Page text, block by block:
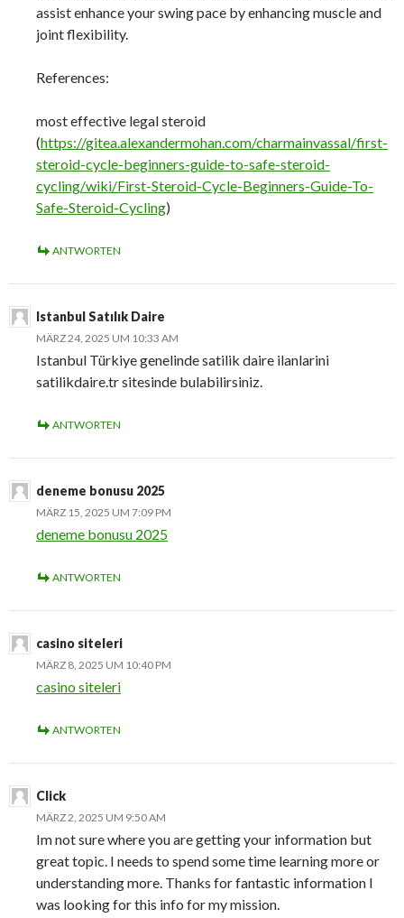
assist enhance your swing pace by enhancing muscle and
joint flexibility.
References:
most effective legal steroid
(https://gitea.alexandermohan.com/charmainvassal/first-
steroid-cycle-beginners-guide-to-safe-steroid-
cycling/wiki/First-Steroid-Cycle-Beginners-Guide-To-
Safe-Steroid-Cycling)
ANTWORTEN
Istanbul Satılık Daire
MÄRZ 24, 2025 UM 10:33 AM
Istanbul Türkiye genelinde satilik daire ilanlarini
satilikdaire.tr sitesinde bulabilirsiniz.
ANTWORTEN
deneme bonusu 2025
MÄRZ 15, 2025 UM 7:09 PM
deneme bonusu 2025
ANTWORTEN
casino siteleri
MÄRZ 8, 2025 UM 10:40 PM
casino siteleri
ANTWORTEN
Click
MÄRZ 2, 2025 UM 9:50 AM
Im not sure where you are getting your information but
great topic. I needs to spend some time learning more or
understanding more. Thanks for fantastic information I
was looking for this info for my mission.